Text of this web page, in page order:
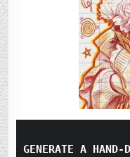
GENERATE A HAND-